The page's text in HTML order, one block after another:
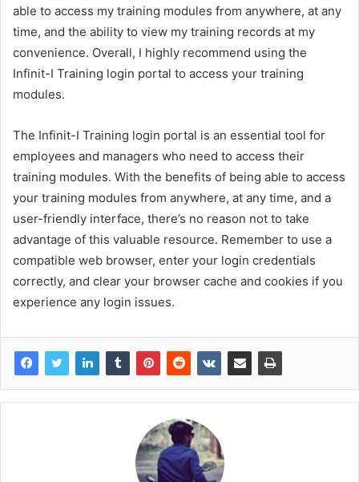
able to access my training modules from anywhere, at any
time, and the ability to view my training records at my
convenience. Overall, I highly recommend using the
Infinit-I Training login portal to access your training
modules.
The Infinit-I Training login portal is an essential tool for
employees and managers who need to access their
training modules. With the benefits of being able to access
your training modules from anywhere, at any time, and a
user-friendly interface, there’s no reason not to take
advantage of this valuable resource. Remember to use a
compatible web browser, enter your login credentials
correctly, and clear your browser cache and cookies if you
experience any login issues.